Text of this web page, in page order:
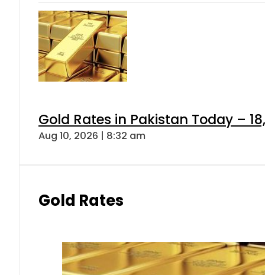
Gold Rates in Pakistan Today –
Aug 10, 2026 | 8:32 am
Gold Rates